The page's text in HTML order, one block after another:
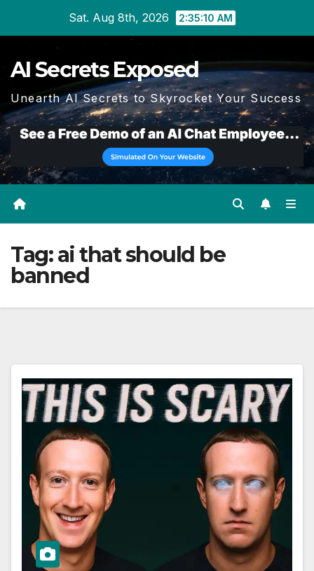
Sat. Aug 8th, 2026 2:35:11 AM
AI Secrets Exposed
Unearth AI Secrets to Skyrocket Your Success
Tag:ai that should be
banned